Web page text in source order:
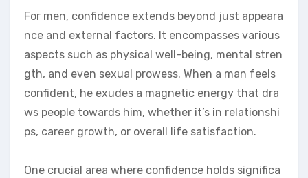
For men, confidence extends beyond just appeara
nce and external factors. It encompasses various
aspects such as physical well-being, mental stren
gth, and even sexual prowess. When a man feels
confident, he exudes a magnetic energy that dra
ws people towards him, whether it’s in relationshi
ps, career growth, or overall life satisfaction.
One crucial area where confidence holds significa